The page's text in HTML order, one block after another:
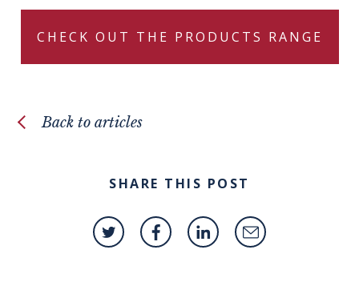
CHECK OUT THE PRODUCTS RANGE
Back to articles
SHARE THIS POST